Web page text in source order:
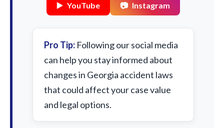
▶️ YouTube 📷 Instagram
Pro Tip: Following our social media
can help you stay informed about
changes in Georgia accident laws
that could affect your case value
and legal options.